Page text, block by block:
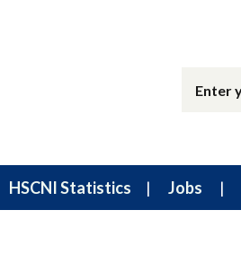
HSCNI Statistics Jobs